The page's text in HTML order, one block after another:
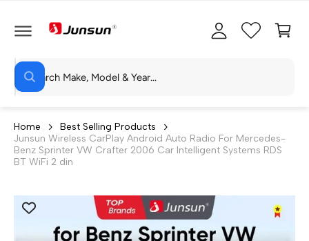
N
N
S
e
r
c
h
u
W
h
a
r
e
y
o
o
o
k
c
a
Home
Best Selling Products
Junsun Wireless CarPlay Android Auto Radio For Mercedes-
Benz Sprinter VW Crafter 2006 Car Intelligent Systems RDS
BT WiFi 2 din